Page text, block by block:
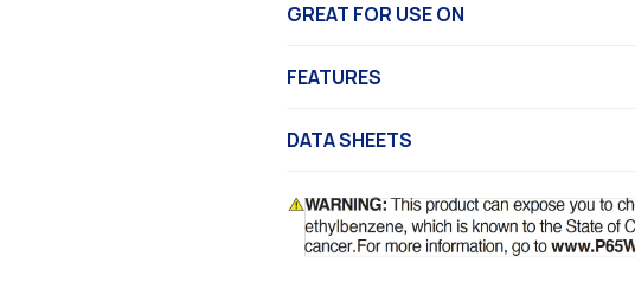
GREAT FOR USE ON
FEATURES
DATA SHEETS